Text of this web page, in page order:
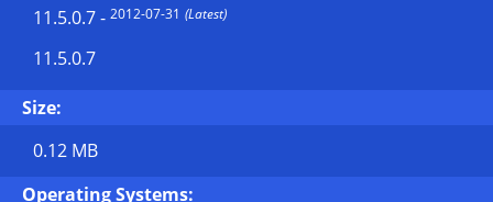
11.5.0.7- 2012-07-31 (Latest)
11.5.0.7
Size:
0.12 MB
Operating Systems: